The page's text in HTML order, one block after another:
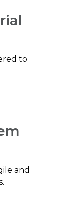
to
and